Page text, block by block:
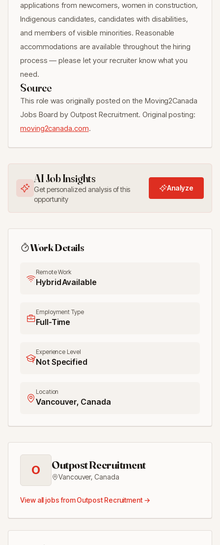
applications from newcomers, women in construction,
Indigenous candidates, candidates with disabilities,
and members of visible minorities. Reasonable
accommodations are available throughout the hiring
process — please let your recruiter know what you
need.
Source
This role was originally posted on the Moving2Canada
Jobs Board by Outpost Recruitment. Original posting:
moving2canada.com.
AI Job Insights
Get personalized analysis of this
opportunity
Analyze
Work Details
Remote Work
Hybrid Available
Employment Type
Full-Time
Experience Level
Not Specified
Location
Vancouver, Canada
O Outpost Recruitment
Vancouver,Canada
View all jobs fromOutpost Recruitment→